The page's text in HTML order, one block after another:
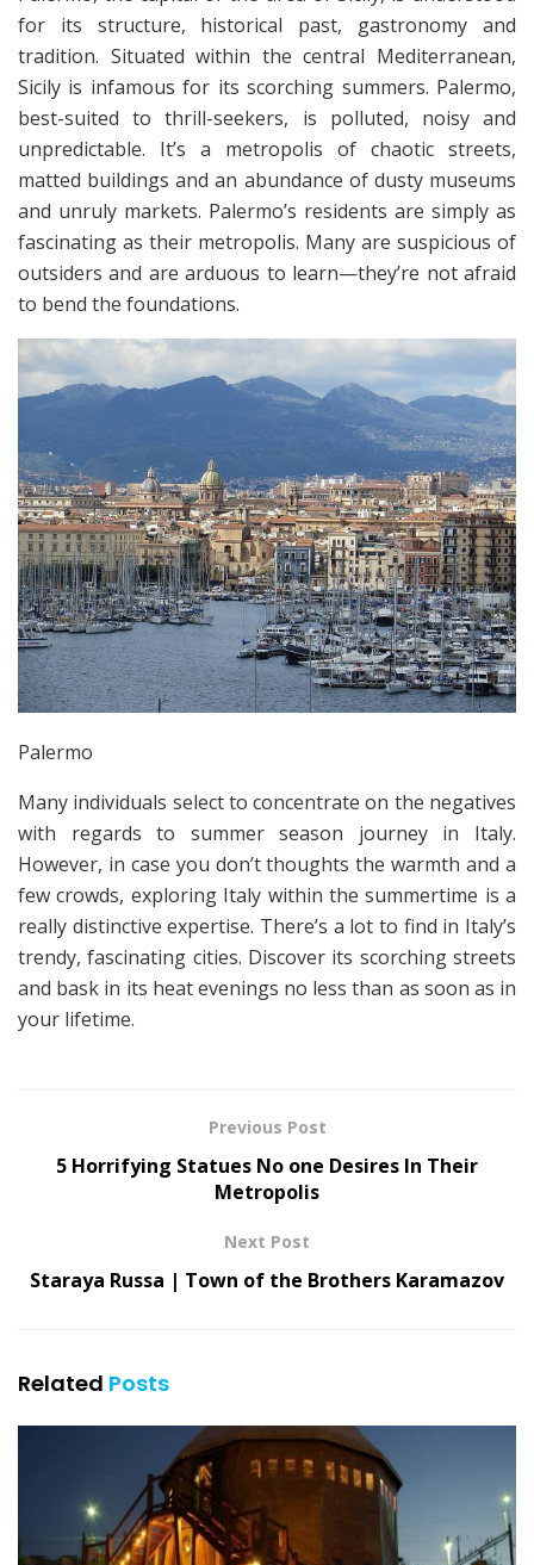
for its structure, historical past, gastronomy and
tradition. Situated within the central Mediterranean,
Sicily is infamous for its scorching summers. Palermo,
best-suited to thrill-seekers, is polluted, noisy and
unpredictable. It’s a metropolis of chaotic streets,
matted buildings and an abundance of dusty museums
and unruly markets. Palermo’s residents are simply as
fascinating as their metropolis. Many are suspicious of
outsiders and are arduous to learn—they’re not afraid
to bend the foundations.
Palermo
Many individuals select to concentrate on the negatives
with regards to summer season journey in Italy.
However, in case you don’t thoughts the warmth and a
few crowds, exploring Italy within the summertime is a
really distinctive expertise. There’s a lot to find in Italy’s
trendy, fascinating cities. Discover its scorching streets
and bask in its heat evenings no less than as soon as in
your lifetime.
Previous Post
5 Horrifying Statues No one Desires In Their
Metropolis
Next Post
Staraya Russa | Town of the Brothers Karamazov
Related Posts